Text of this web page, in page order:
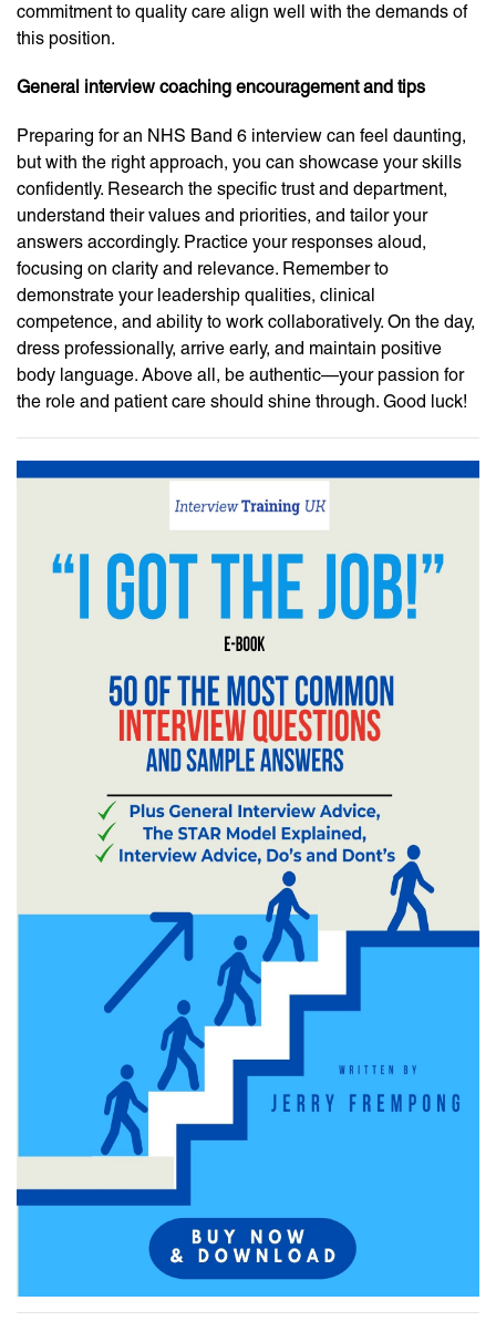
commitment to quality care align well with the demands of
this position.
General interview coaching encouragement and tips
Preparing for an NHS Band 6 interview can feel daunting,
but with the right approach, you can showcase your skills
confidently. Research the specific trust and department,
understand their values and priorities, and tailor your
answers accordingly. Practice your responses aloud,
focusing on clarity and relevance. Remember to
demonstrate your leadership qualities, clinical
competence, and ability to work collaboratively. On the day,
dress professionally, arrive early, and maintain positive
body language. Above all, be authentic—your passion for
the role and patient care should shine through. Good luck!